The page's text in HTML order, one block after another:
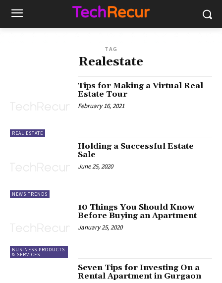
TAG
Realestate
REAL ESTATE
Tips for Making a Virtual Real
Estate Tour
February 16, 2021
NEWS TRENDS
Holding a Successful Estate
Sale
June 25, 2020
BUSINESS PRODUCTS
& SERVICES
10 Things You Should Know
Before Buying an Apartment
January 25, 2020
Seven Tips for Investing On a
Rental Apartment in Gurgaon